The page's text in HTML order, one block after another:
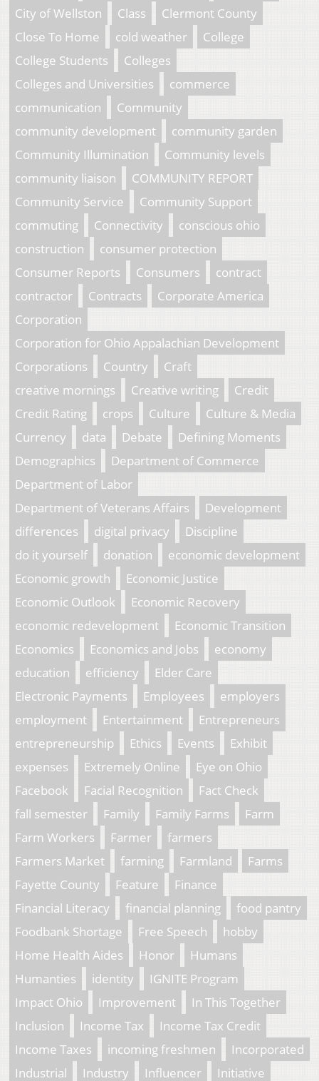
City of Wellston
Class
Clermont County
Close To Home
cold weather
College
College Students
Colleges
Colleges and Universities
commerce
communication
Community
community development
community garden
Community Illumination
Community levels
community liaison
COMMUNITY REPORT
Community Service
Community Support
commuting
Connectivity
conscious ohio
construction
consumer protection
Consumer Reports
Consumers
contract
contractor
Contracts
Corporate America
Corporation
Corporation for Ohio Appalachian Development
Corporations
Country
Craft
creative mornings
Creative writing
Credit
Credit Rating
crops Culture
Culture & Media
Currency
data Debate
Defining Moments
Demographics
Department of Commerce
Department of Labor
Department of Veterans Affairs
Development
differences
digital privacy
Discipline
do it yourself
donation
economic development
Economic growth
Economic Justice
Economic Outlook
Economic Recovery
economic redevelopment
Economic Transition
Economics
Economics and Jobs
economy
education
efficiency
Elder Care
Electronic Payments
Employees
employers
employment
Entertainment
Entrepreneurs
entrepreneurship
Ethics Events
Exhibit
expenses
Extremely Online
Eye on Ohio
Facebook
Facial Recognition
Fact Check
fall semester
Family Family Farms
Farm
Farm Workers
Farmer
farmers
Farmers Market
farming Farmland
Farms
Fayette County
Feature
Finance
Financial Literacy
financial planning
food pantry
Foodbank Shortage
Free Speech
hobby
Home Health Aides
Honor
Humans
Humanties
identity
IGNITE Program
Impact Ohio
Improvement
In This Together
Inclusion
Income Tax
Income Tax Credit
Income Taxes
incoming freshmen
Incorporated
Industrial
Industry Influencer Initiative